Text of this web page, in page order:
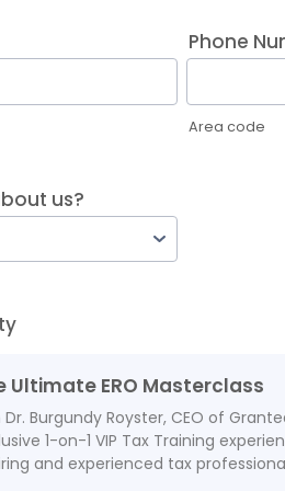
Phone
Area code
us?
Ultimate ERO Masterclass
Dr. Burgundy Royster, CEO of
1-on-1 VIP Tax Training
and experienced tax